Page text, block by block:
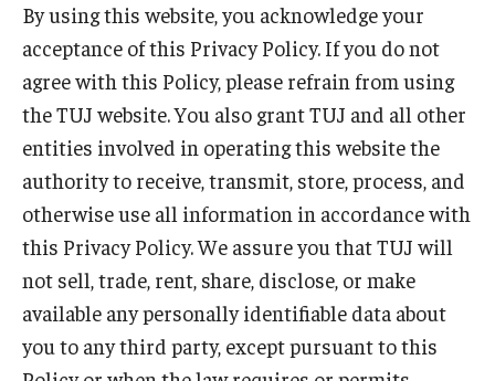
Master in Management Program
Master of Science in Communication Management (TUJ
Kyoto)
Academic English Program
Continuing Education
Corporate Education
Research and Creative Works at TUJ
Institute of Contemporary Asian Studies (ICAS)
By using this website, you acknowledge your
acceptance of this Privacy Policy. If you do not
agree with this Policy, please refrain from using
the TUJ website. You also grant TUJ and all other
entities involved in operating this website the
authority to receive, transmit, store, process, and
otherwise use all information in accordance with
this Privacy Policy. We assure you that TUJ will
not sell, trade, rent, share, disclose, or make
available any personally identifiable data about
you to any third party, except pursuant to this